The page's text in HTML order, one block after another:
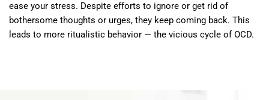
ease your stress. Despite efforts to ignore or get rid of
bothersome thoughts or urges, they keep coming back. This
leads to more ritualistic behavior — the vicious cycle of OCD.